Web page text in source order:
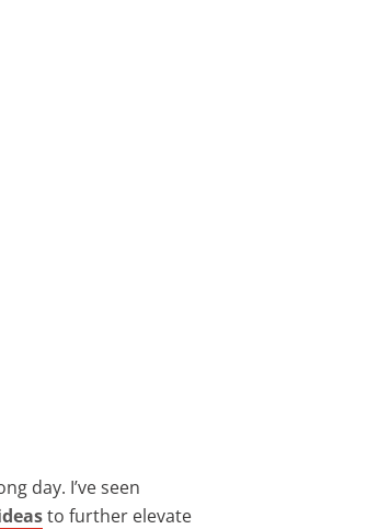
day. I’ve seen
to further elevate